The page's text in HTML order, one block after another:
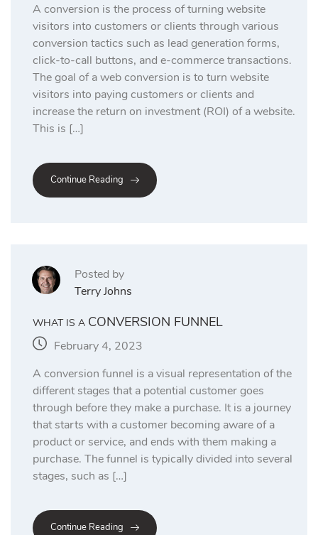
A conversion is the process of turning website
visitors into customers or clients through various
conversion tactics such as lead generation forms,
click-to-call buttons, and e-commerce transactions.
The goal of a web conversion is to turn website
visitors into paying customers or clients and
increase the return on investment (ROI) of a website.
This is […]
Continue Reading
Posted by
Terry Johns
WHAT IS A CONVERSION FUNNEL
February 4, 2023
A conversion funnel is a visual representation of the
different stages that a potential customer goes
through before they make a purchase. It is a journey
that starts with a customer becoming aware of a
product or service, and ends with them making a
purchase. The funnel is typically divided into several
stages, such as […]
Continue Reading